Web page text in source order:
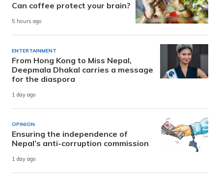
Can coffee protect your brain?
5 hours ago
ENTERTAINMENT
From Hong Kong to Miss Nepal,
Deepmala Dhakal carries a message
for the diaspora
1 day ago
OPINION
Ensuring the independence of
Nepal’s anti-corruption commission
1 day ago